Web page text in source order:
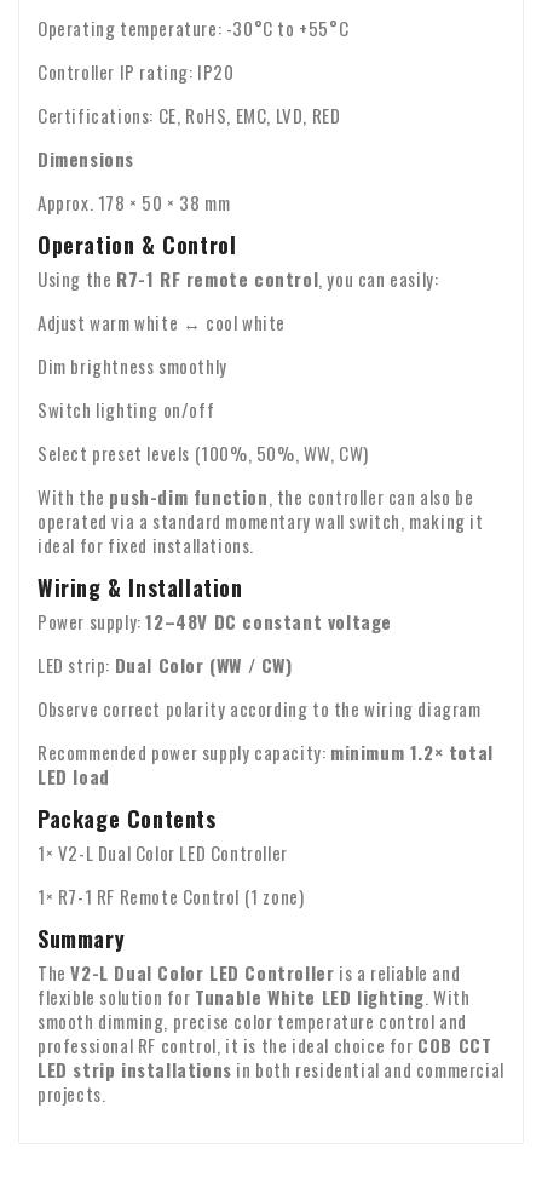
Operating temperature: -30°C to +55°C
Controller IP rating: IP20
Certifications: CE, RoHS, EMC, LVD, RED
Dimensions
Approx. 178 × 50 × 38 mm
Operation & Control
Using the R7-1 RF remote control, you can easily:
Adjust warm white ↔ cool white
Dim brightness smoothly
Switch lighting on/off
Select preset levels (100%, 50%, WW, CW)
With the push-dim function, the controller can also be
operated via a standard momentary wall switch, making it
ideal for fixed installations.
Wiring & Installation
Power supply:12–48V DC constant voltage
LED strip: Dual Color (WW / CW)
Observe correct polarity according to the wiring diagram
Recommended power supply capacity: minimum 1.2× total
LED load
Package Contents
1× V2-L Dual Color LED Controller
1× R7-1 RF Remote Control (1 zone)
Summary
TheV2-L Dual Color LED Controller is a reliable and
flexible solution for Tunable White LED lighting. With
smooth dimming, precise color temperature control and
professional RF control, it is the ideal choice for COB CCT
LED strip installations in both residential and commercial
projects.